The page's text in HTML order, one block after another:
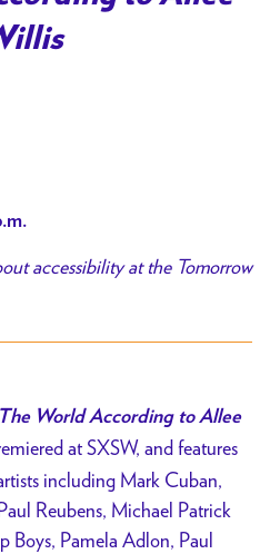
accessibility at the Tomorrow
The World According to Allee
at SXSW, and features
including Mark Cuban,
Reubens, Michael Patrick
Boys, Pamela Adlon, Paul